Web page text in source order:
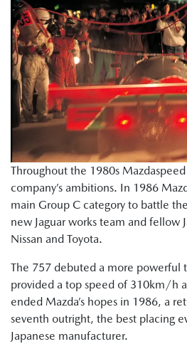
Throughout the 1980s
company’s ambitions. In 1986
main Group C category to battle
new Jaguar works team and fellow
Nissan and Toyota.
The 757 debuted a more powerful
provided a top speed of 310km/h
ended Mazda’s hopes in 1986, a
seventh outright, the best placing
Japanese manufacturer.